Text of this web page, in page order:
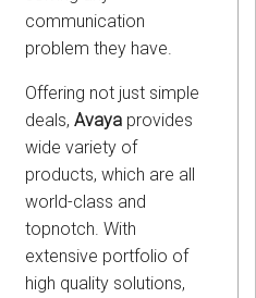
communication
problem they have.
Offering not just simple
deals, Avaya provides
wide variety of
products, which are all
world-class and
topnotch. With
extensive portfolio of
high quality solutions,